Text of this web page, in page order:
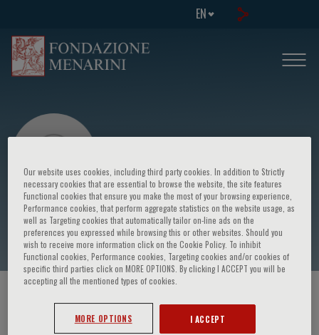
EN
Cristina Panico
Our website uses cookies, including third party cookies. In addition to Strictly
necessary cookies that are essential to browse the website, the site features
Functional cookies that ensure you make the most of your browsing experience,
Performance cookies, that perform aggregate statistics on the website usage, as
well as Targeting cookies that automatically tailor on-line ads on the
preferences you expressed while browsing this or other websites. Should you
wish to receive more information click on the Cookie Policy. To inhibit
Functional cookies, Performance cookies, Targeting cookies and/or cookies of
specific third parties click on MORE OPTIONS. By clicking I ACCEPT you will be
accepting all the mentioned types of cookies.
MORE OPTIONS I ACCEPT